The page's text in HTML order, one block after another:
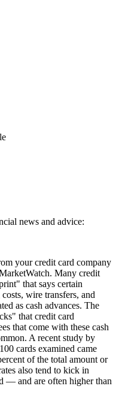
news and advice:
your credit card company
Many credit
that says certain
wire transfers, and
as cash advances. The
that credit card
that come with these cash
A recent study by
cards examined came
of the total amount or
also tend to kick in
— and are often higher than